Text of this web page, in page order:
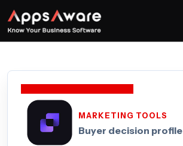
MARKETING TOOLS
Buyer decision profile